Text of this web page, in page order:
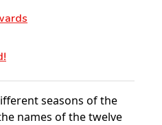
seasons of the
names of the twelve